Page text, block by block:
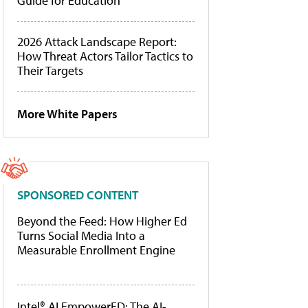
2026 Attack Landscape Report:
How Threat Actors Tailor Tactics to
Their Targets
More White Papers
SPONSORED CONTENT
Beyond the Feed: How Higher Ed
Turns Social Media Into a
Measurable Enrollment Engine